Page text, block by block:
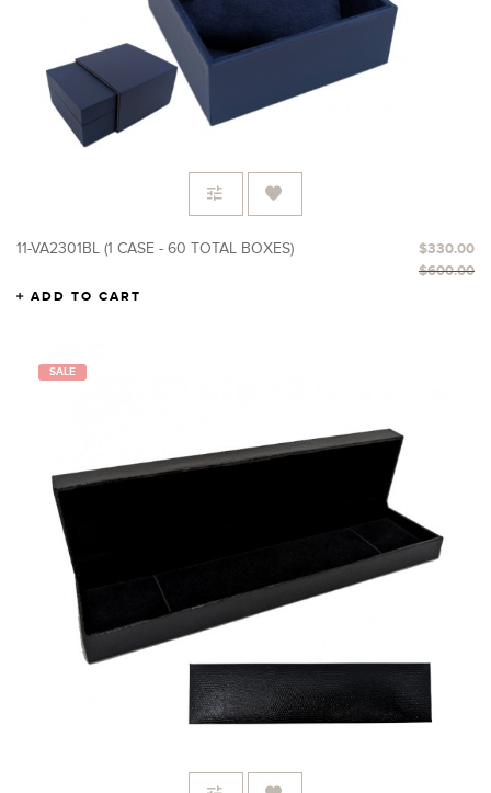
11-VA2301BL (1 CASE - 60 TOTAL BOXES)
$330.00
$600.00
ADD TO CART
SALE